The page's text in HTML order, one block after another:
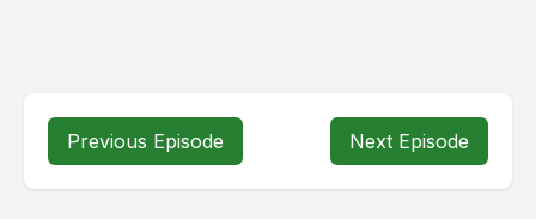
Previous Episode Next Episode